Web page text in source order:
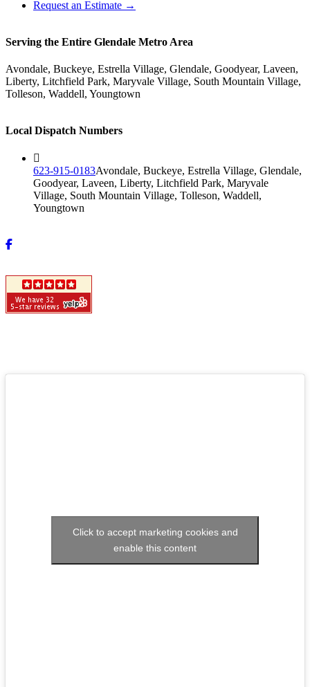
Request an Estimate →
Serving the Entire Glendale Metro Area
Avondale, Buckeye, Estrella Village, Glendale, Goodyear, Laveen,
Liberty, Litchfield Park, Maryvale Village, South Mountain Village,
Tolleson, Waddell, Youngtown
Local Dispatch Numbers
623-915-0183Avondale, Buckeye, Estrella Village, Glendale,
Goodyear, Laveen, Liberty, Litchfield Park, Maryvale
Village, South Mountain Village, Tolleson, Waddell,
Youngtown
Click to accept marketing cookies and
enable this content